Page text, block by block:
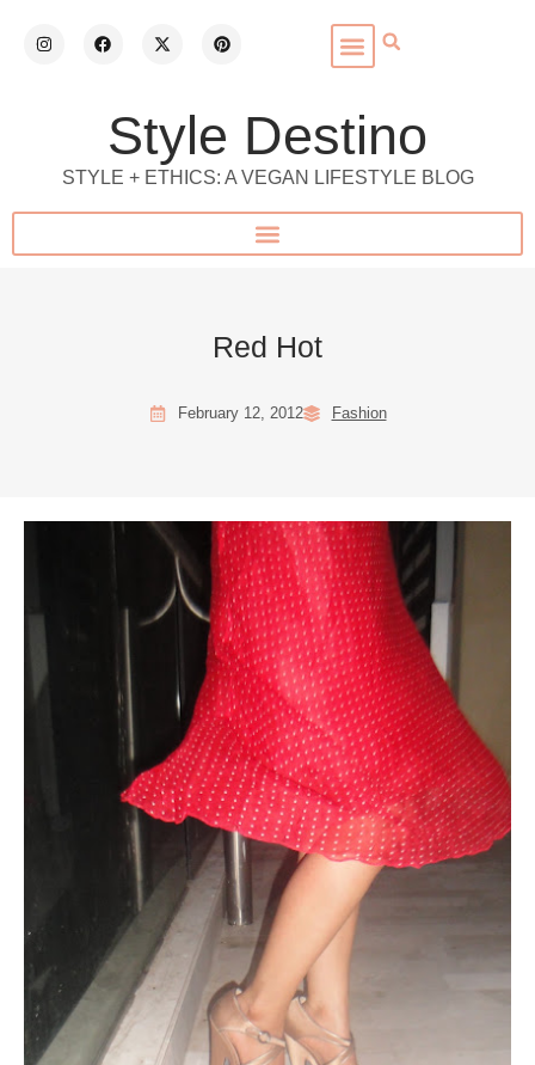
Style Destino
STYLE + ETHICS: A VEGAN LIFESTYLE BLOG
Red Hot
February 12, 2012 Fashion